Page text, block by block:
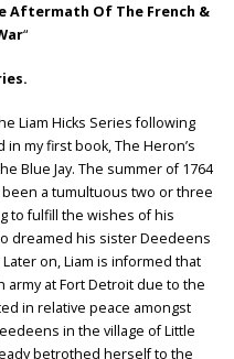
Aftermath Of The French &
“
Liam Hicks Series following
my first book, The Heron’s
Blue Jay. The summer of 1764
a tumultuous two or three
to fulfill the wishes of his
dreamed his sister Deedeens
on, Liam is informed that
at Fort Detroit due to the
in relative peace amongst
in the village of Little
betrothed herself to the